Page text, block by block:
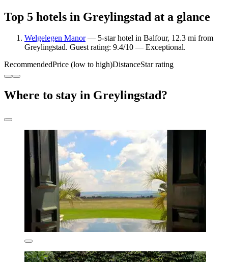
Top 5 hotels in Greylingstad at a glance
Welgelegen Manor— 5-star hotel in Balfour, 12.3 mi from
Greylingstad. Guest rating: 9.4/10 — Exceptional.
RecommendedPrice (low to high)DistanceStar rating
Where to stay in Greylingstad?